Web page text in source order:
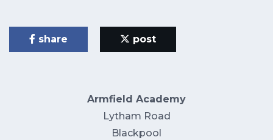
share post
Armfield Academy
Lytham Road
Blackpool